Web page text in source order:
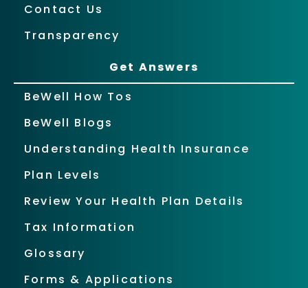
Contact Us
Transparency
Get Answers
BeWell How Tos
BeWell Blogs
Understanding Health Insurance
Plan Levels
Review Your Health Plan Details
Tax Information
Glossary
Forms & Applications